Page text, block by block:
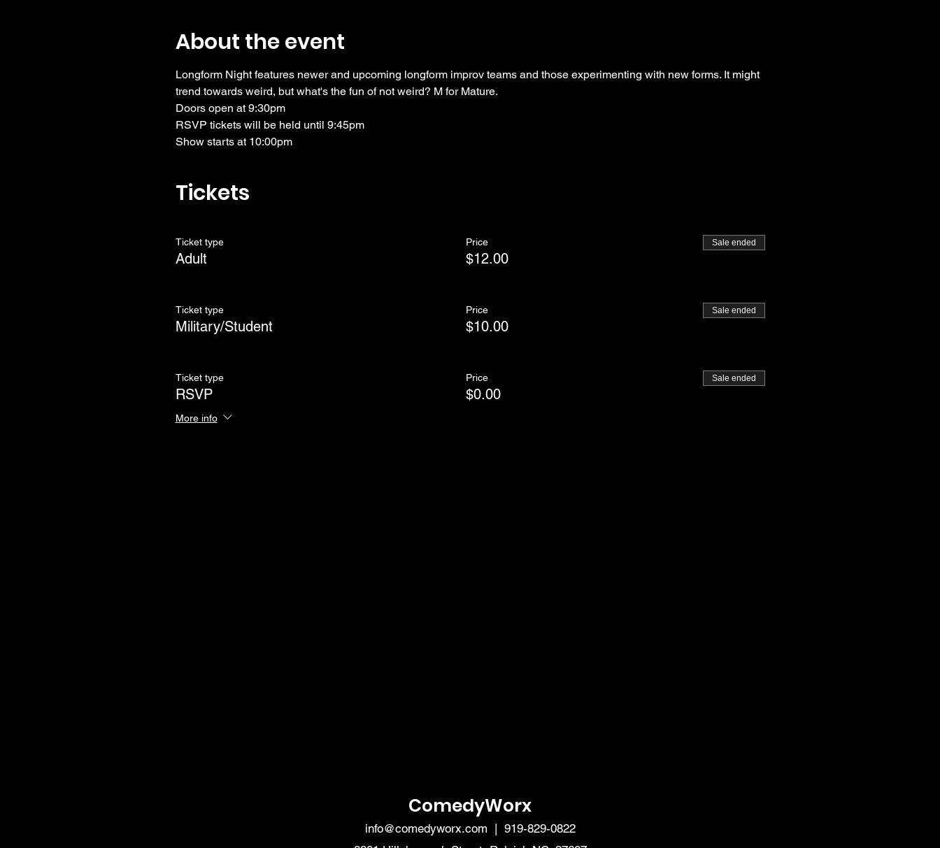
About the event
Longform Night features newer and upcoming longform improv teams and those experimenting with new forms. It might
trend towards weird, but what's the fun of not weird? M for Mature.
Doors open at 9:30pm
RSVP tickets will be held until 9:45pm
Show starts at 10:00pm
Tickets
Ticket type
Adult
Price
$12.00
Sale ended
Ticket type
Military/Student
Price
$10.00
Sale ended
Ticket type
RSVP
More info
Price
$0.00
Sale ended
ComedyWorx
info@comedyworx.com | 919-829-0822